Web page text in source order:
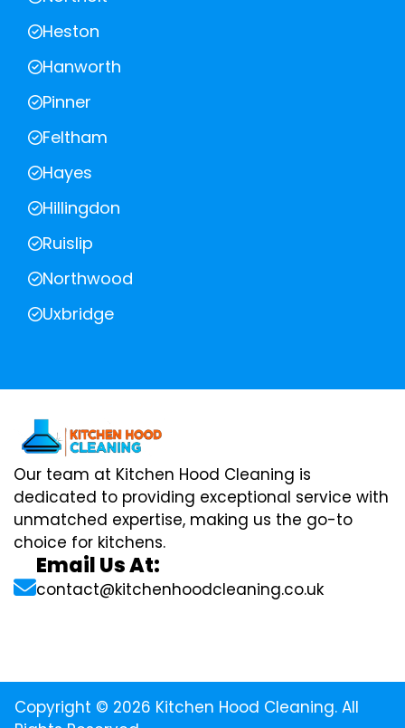
Heston
Hanworth
Pinner
Feltham
Hayes
Hillingdon
Ruislip
Northwood
Uxbridge
Our team at Kitchen Hood Cleaning is
dedicated to providing exceptional service with
unmatched expertise, making us the go-to
choice for kitchens.
Email Us At:
contact@kitchenhoodcleaning.co.uk
Copyright © 2026 Kitchen Hood Cleaning. All